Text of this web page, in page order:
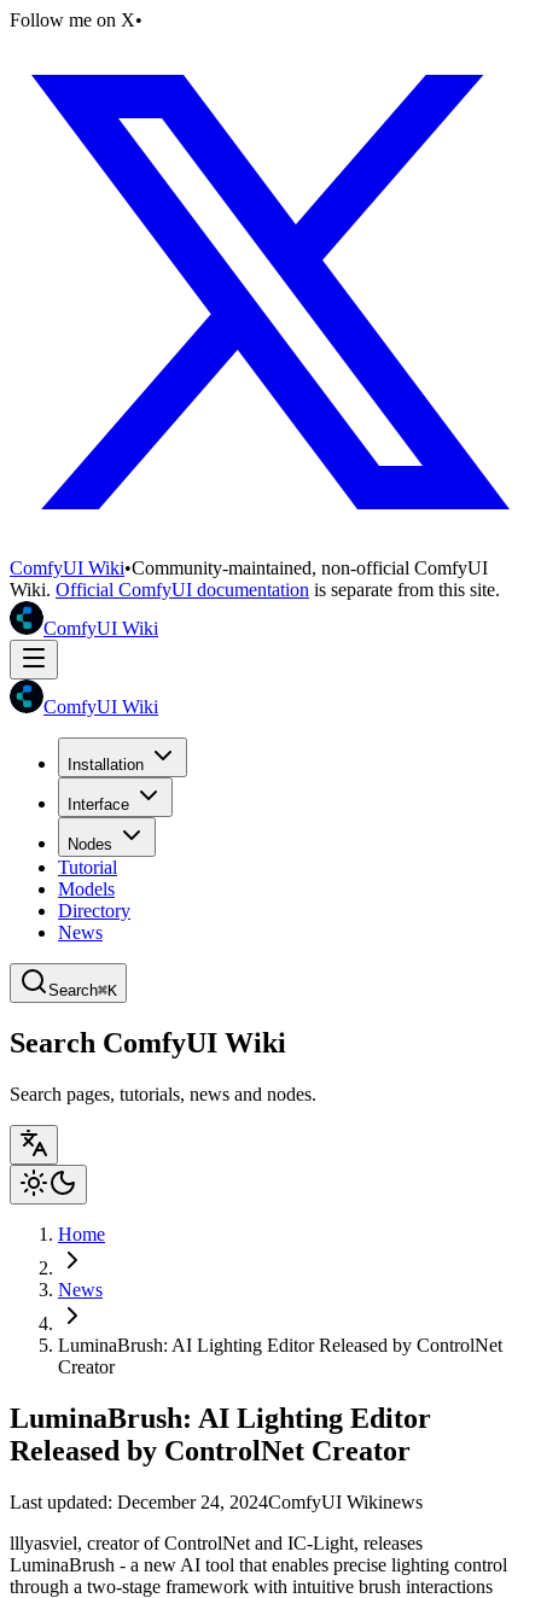
Follow me on X•
ComfyUI Wiki•Community-maintained, non-official ComfyUI
Wiki. Official ComfyUI documentation is separate from this site.
ComfyUI Wiki
ComfyUI Wiki
Installation
Interface
Nodes
Tutorial
Models
Directory
News
Search⌘K
Search ComfyUI Wiki
Search pages, tutorials, news and nodes.
Home
News
LuminaBrush: AI Lighting Editor Released by ControlNet
Creator
LuminaBrush: AI Lighting Editor
Released by ControlNet Creator
Last updated: December 24, 2024ComfyUI Wikinews
lllyasviel, creator of ControlNet and IC-Light, releases
LuminaBrush - a new AI tool that enables precise lighting control
through a two-stage framework with intuitive brush interactions